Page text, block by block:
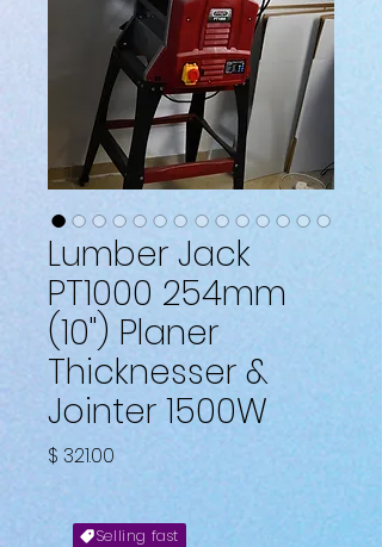
Lumber Jack
PT1000 254mm
(10") Planer
Thicknesser &
Jointer 1500W
$ 321.00
Selling fast